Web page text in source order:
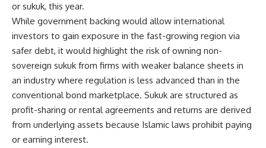
or sukuk, this year.
While government backing would allow international
investors to gain exposure in the fast-growing region via
safer debt, it would highlight the risk of owning non-
sovereign sukuk from firms with weaker balance sheets in
an industry where regulation is less advanced than in the
conventional bond marketplace. Sukuk are structured as
profit-sharing or rental agreements and returns are derived
from underlying assets because Islamic laws prohibit paying
or earning interest.